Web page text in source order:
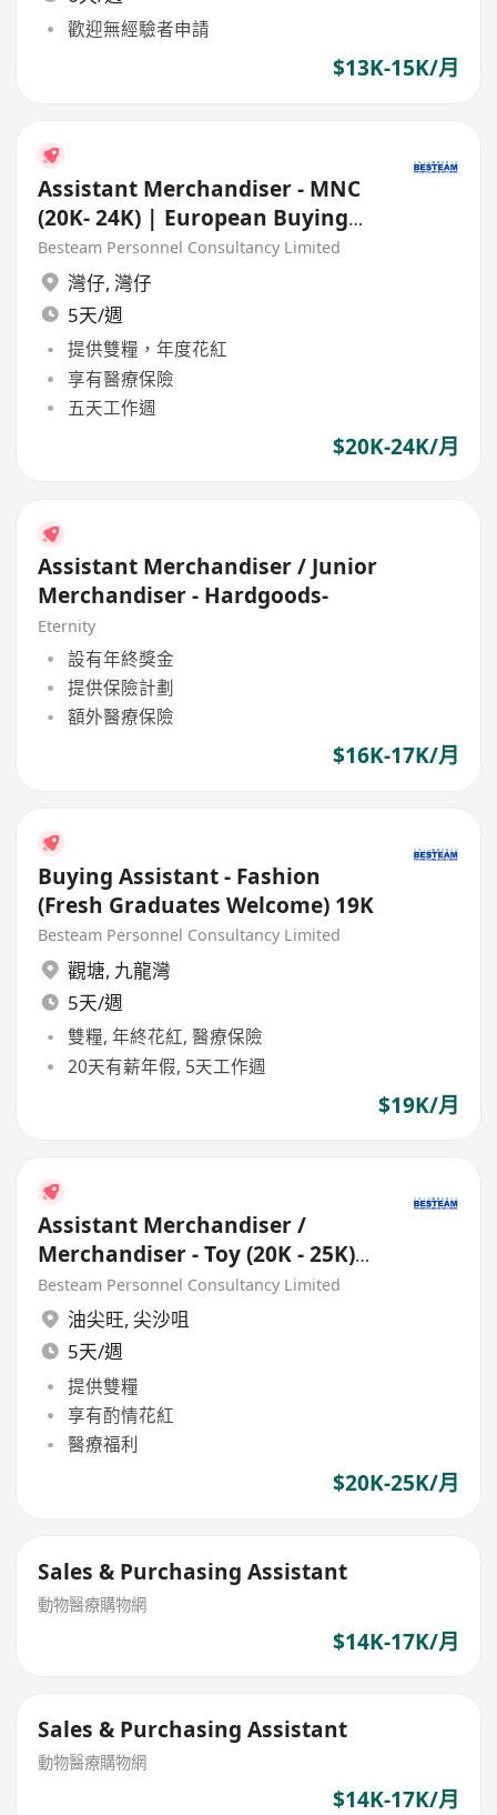
歡迎無經驗者申請
$13K-15K/月
Assistant Merchandiser - MNC
(20K- 24K) | European Buying
Office
Besteam Personnel Consultancy Limited
灣仔, 灣仔
5天/週
提供雙糧，年度花紅
享有醫療保險
五天工作週
$20K-24K/月
Assistant Merchandiser / Junior
Merchandiser - Hardgoods-
Eternity
設有年終獎金
提供保險計劃
額外醫療保險
$16K-17K/月
Buying Assistant - Fashion
(Fresh Graduates Welcome) 19K
Besteam Personnel Consultancy Limited
觀塘, 九龍灣
5天/週
雙糧, 年終花紅, 醫療保險
20天有薪年假, 5天工作週
$19K/月
Assistant Merchandiser /
Merchandiser - Toy (20K - 25K)
Buying Office
Besteam Personnel Consultancy Limited
油尖旺, 尖沙咀
5天/週
提供雙糧
享有酌情花紅
醫療福利
$20K-25K/月
Sales & Purchasing Assistant
動物醫療購物網
$14K-17K/月
Sales & Purchasing Assistant
動物醫療購物網
$14K-17K/月